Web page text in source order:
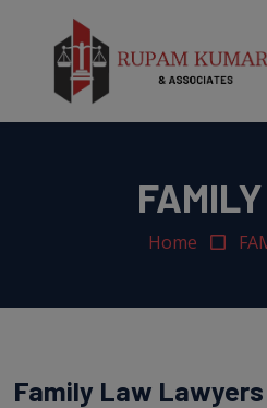
Home
Family Law Lawyers